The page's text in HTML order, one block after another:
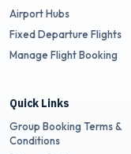
Airport Hubs
Fixed Departure Flights
Manage Flight Booking
Quick Links
Group Booking Terms &
Conditions